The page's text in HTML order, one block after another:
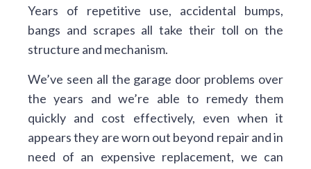
Years of repetitive use, accidental bumps,
bangs and scrapes all take their toll on the
structure and mechanism.
We’ve seen all the garage door problems over
the years and we’re able to remedy them
quickly and cost effectively, even when it
appears they are worn out beyond repair and in
need of an expensive replacement, we can